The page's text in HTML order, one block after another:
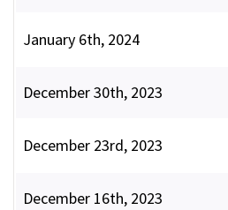
January 6th, 2024
December 30th, 2023
December 23rd, 2023
December 16th, 2023